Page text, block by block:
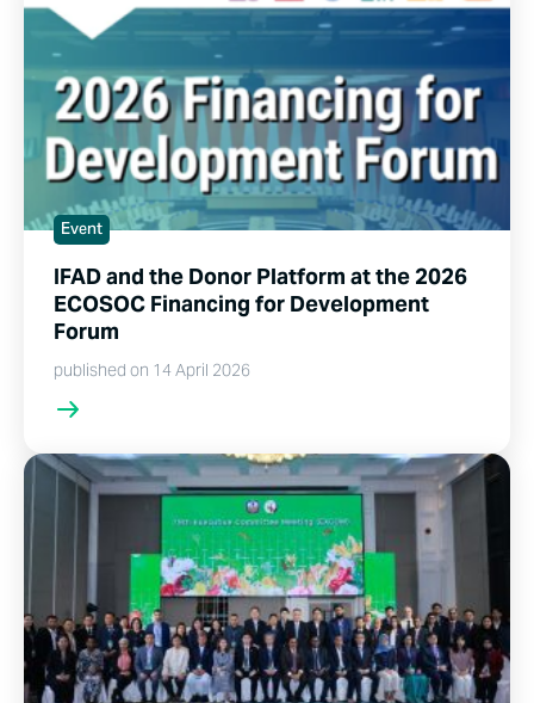
Event
IFAD and the Donor Platform at the 2026
ECOSOC Financing for Development
Forum
published on 14 April 2026